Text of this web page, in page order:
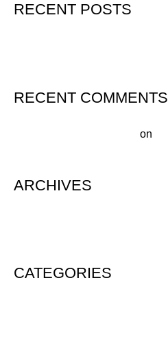
RECENT POSTS
RECENT COMMENTS
on
ARCHIVES
CATEGORIES